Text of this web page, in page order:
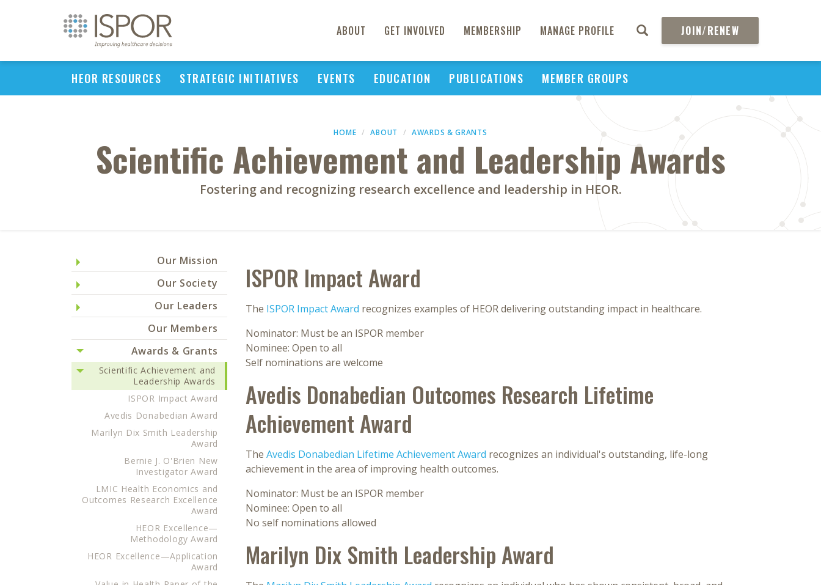
ABOUT GET INVOLVED MEMBERSHIP MANAGE PROFILE JOIN/RENEW
HEOR RESOURCES STRATEGIC INITIATIVES EVENTS EDUCATION PUBLICATIONS MEMBER GROUPS
HOME ABOUT AWARDS & GRANTS
Scientific Achievement and Leadership Awards
Fostering and recognizing research excellence and leadership in HEOR.
Our Mission
Our Society
Our Leaders
Our Members
Awards & Grants
Scientific Achievement and
Leadership Awards
ISPOR Impact Award
Avedis Donabedian Award
Marilyn Dix Smith Leadership
Award
Bernie J. O'Brien New
Investigator Award
LMIC Health Economics and
Outcomes Research Excellence
Award
HEOR Excellence—
Methodology Award
HEOR Excellence—Application
Award
ISPOR Impact Award
The ISPOR Impact Award recognizes examples of HEOR delivering outstanding impact in healthcare.
Nominator: Must be an ISPOR member
Nominee: Open to all
Self nominations are welcome
Avedis Donabedian Outcomes Research Lifetime
Achievement Award
The Avedis Donabedian Lifetime Achievement Award recognizes an individual's outstanding, life-long
achievement in the area of improving health outcomes.
Nominator: Must be an ISPOR member
Nominee: Open to all
No self nominations allowed
Marilyn Dix Smith Leadership Award